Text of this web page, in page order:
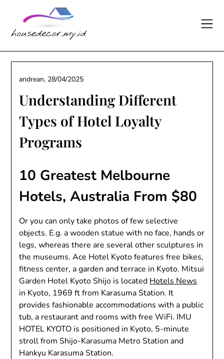
content
Understanding Different
Types of Hotel Loyalty
Programs
andrean, 28/04/2025
10 Greatest Melbourne
Hotels, Australia From $80
Or you can only take photos of few selective
objects. E.g. a wooden statue with no face, hands or
legs, whereas there are several other sculptures in
the museums. Ace Hotel Kyoto features free bikes,
fitness center, a garden and terrace in Kyoto. Mitsui
Garden Hotel Kyoto Shijo is located Hotels News
in Kyoto, 1969 ft from Karasuma Station. It
provides fashionable accommodations with a public
tub, a restaurant and rooms with free WiFi. IMU
HOTEL KYOTO is positioned in Kyoto, 5-minute
stroll from Shijo-Karasuma Metro Station and
Hankyu Karasuma Station.